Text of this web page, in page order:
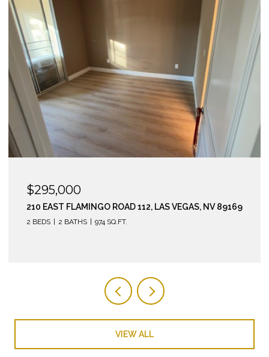
$295,000
210 EAST FLAMINGO ROAD 112, LAS VEGAS, NV 89169
2 BEDS 2 BATHS 974 SQ.FT.
VIEW ALL